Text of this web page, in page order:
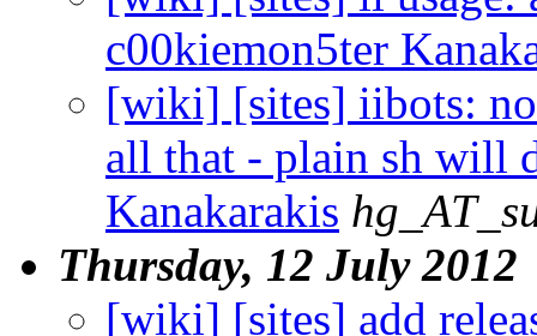
c00kiemon5ter
[wiki] [sites] iibots: no
all that - plain sh will
Kanakarakis
Thursday, 12 July 2012
[wiki] [sites] add